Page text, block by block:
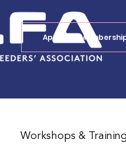
Apply for
Workshops &